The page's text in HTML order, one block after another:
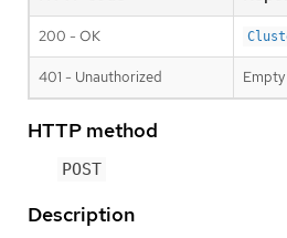
200 - OK
401 - Unauthorized Empty
HTTP method
POST
Description